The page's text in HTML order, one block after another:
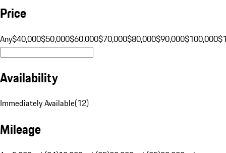
Price
Any$40,000$50,000$60,000$70,000$80,000$90,000$100,000
Availability
Immediately Available(12)
Mileage